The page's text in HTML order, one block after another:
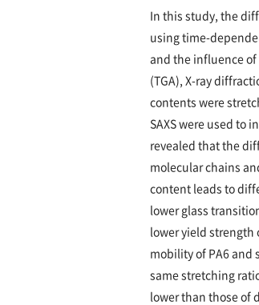
In this study, the
using time-
and the influence
(TGA), X-ray
contents were
SAXS were used to
revealed that the
molecular chains
content leads to
lower glass
lower yield strength
mobility of PA6 and
same stretching
lower than those of